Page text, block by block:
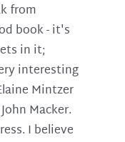
from
book - it's
in it;
interesting
Mintzer
Macker.
I believe